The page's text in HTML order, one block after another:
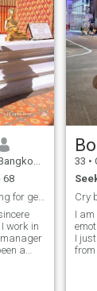
Thailand
68
A sincere lady looking for genuine life partner
work in
a
Bo
33 •
Cry
I am
I
from